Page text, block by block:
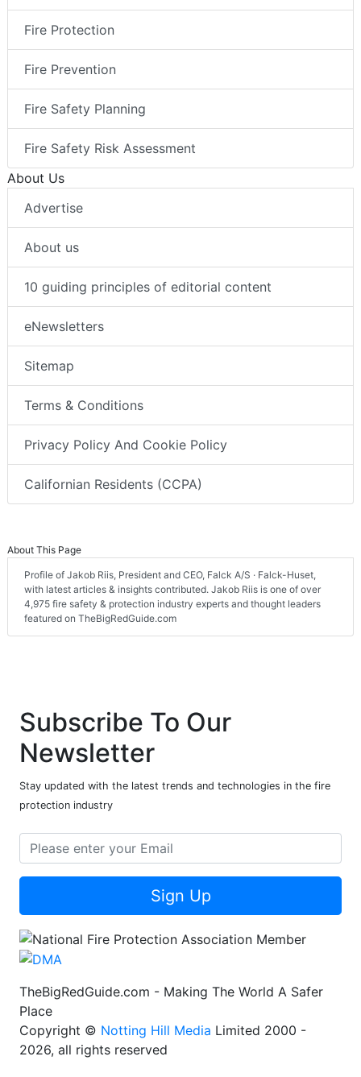
Fire Protection
Fire Prevention
Fire Safety Planning
Fire Safety Risk Assessment
About Us
Advertise
About us
10 guiding principles of editorial content
eNewsletters
Sitemap
Terms & Conditions
Privacy Policy And Cookie Policy
Californian Residents (CCPA)
About This Page
Profile of Jakob Riis, President and CEO, Falck A/S · Falck-Huset,
with latest articles & insights contributed. Jakob Riis is one of over
4,975 fire safety & protection industry experts and thought leaders
featured on TheBigRedGuide.com
Subscribe To Our
Newsletter
Stay updated with the latest trends and technologies in the fire
protection industry
Sign Up
TheBigRedGuide.com - Making The World A Safer
Place
Copyright © Notting Hill Media Limited 2000 -
2026, all rights reserved